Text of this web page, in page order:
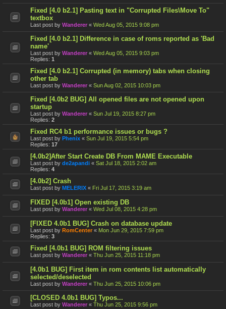
Fixed [4.0 b2.1] Pasting text in "Corrupted Files\Move To"
textbox
Last post by Wanderer « Wed Aug 05, 2015 9:08 pm
Fixed [4.0 b2.1] Difference in case of roms reported as 'Bad
name'
Last post by Wanderer « Wed Aug 05, 2015 9:03 pm
Replies: 1
Fixed [4.0 b2.1] Corrupted (in memory) tabs when closing
other tab
Last post by Wanderer « Sun Aug 02, 2015 10:03 pm
Fixed [4.0b2 BUG] All opened files are not opened upon
startup
Last post by Wanderer « Sun Jul 19, 2015 8:27 pm
Replies: 2
Fixed RC4 b1 performance issues or bugs ?
Last post by Phenix « Sun Jul 19, 2015 5:54 pm
Replies: 17
[4.0b2]After Start Create DB From MAME Executable
Last post by de2apandi « Sat Jul 18, 2015 2:02 am
Replies: 4
[4.0b2] Crash
Last post by MELERIX « Fri Jul 17, 2015 3:19 am
FIXED [4.0b1] Open existing DB
Last post by Wanderer « Wed Jul 08, 2015 4:28 pm
[FIXED 4.0b1 BUG] Crash on database update
Last post by RomCenter « Mon Jun 29, 2015 7:59 pm
Replies: 3
Fixed [4.0b1 BUG] ROM filtering issues
Last post by Wanderer « Thu Jun 25, 2015 11:18 pm
[4.0b1 BUG] First item in rom contents list automatically
selected/deselected
Last post by Wanderer « Thu Jun 25, 2015 10:06 pm
[CLOSED 4.0b1 BUG] Typos...
Last post by Wanderer « Thu Jun 25, 2015 9:56 pm